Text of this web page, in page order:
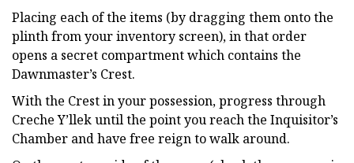
Placing each of the items (by dragging them onto the
plinth from your inventory screen), in that order
opens a secret compartment which contains the
Dawnmaster’s Crest.
With the Crest in your possession, progress through
Creche Y’llek until the point you reach the Inquisitor’s
Chamber and have free reign to walk around.